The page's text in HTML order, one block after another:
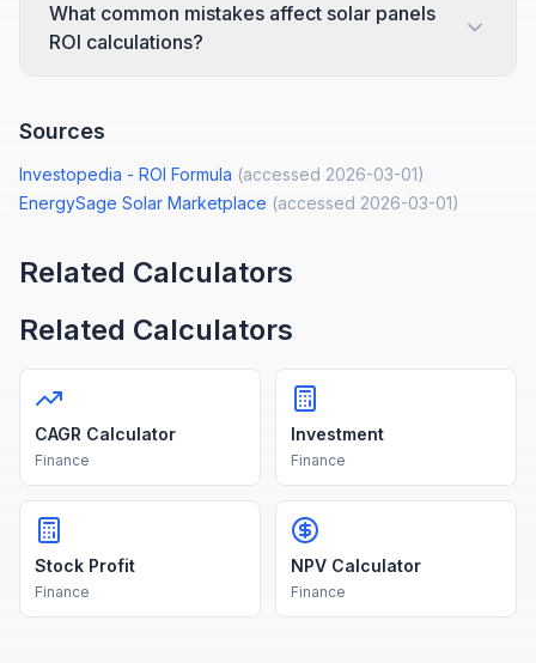
What common mistakes affect solar panels
ROI calculations?
Sources
Investopedia - ROI Formula (accessed 2026-03-01)
EnergySage Solar Marketplace (accessed 2026-03-01)
Related Calculators
Related Calculators
CAGR Calculator
Finance
Investment
Finance
Stock Profit
Finance
NPV Calculator
Finance